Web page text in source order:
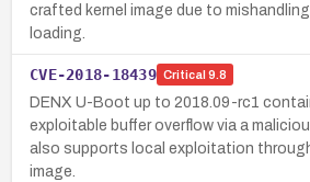
crafted kernel image due to
loading.
CVE-2018-18439 Critical 9.8
DENX U-Boot up to 2018.09-rc1
exploitable buffer overflow via a
also supports local exploitation
image.